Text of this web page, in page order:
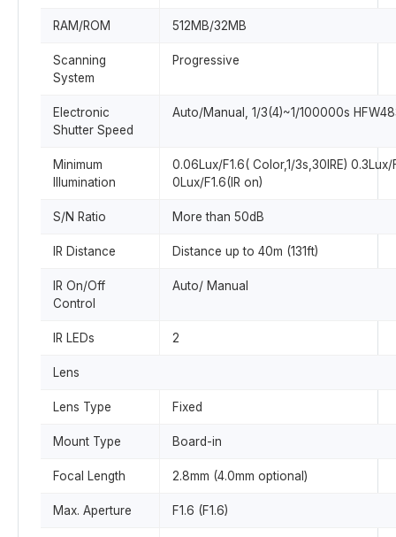
RAM/ROM 512MB/32MB
Scanning
System
Progressive
Electronic
Shutter Speed
Auto/Manual, 1/3(4)~1/100000s
Minimum
Illumination
0.06Lux/F1.6( Color,1/3s,30IRE) 0.3Lux/
0Lux/F1.6(IR on)
S/N Ratio More than 50dB
IR Distance Distance up to 40m (131ft)
IR On/Off
Control
Auto/ Manual
IR LEDs 2
Lens
Lens Type Fixed
Mount Type Board-in
Focal Length 2.8mm (4.0mm optional)
Max. Aperture F1.6 (F1.6)